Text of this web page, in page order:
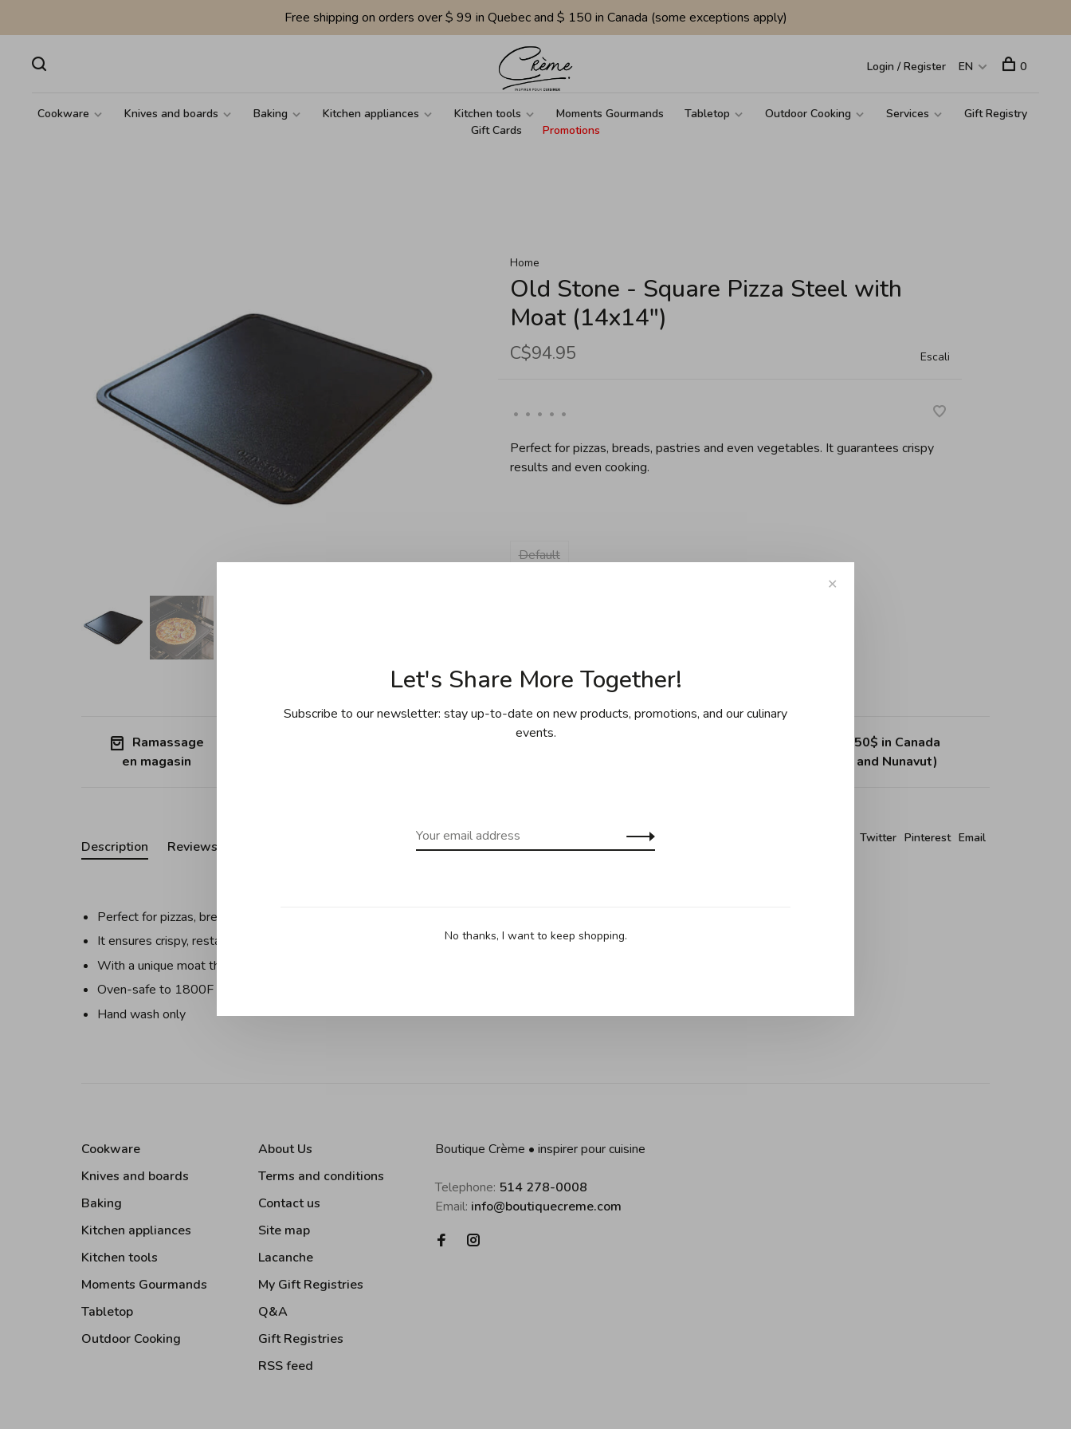
Free shipping on orders over $ 99 in Quebec and $ 150 in Canada (some exceptions apply)
Cookware Knives and boards Baking Kitchen appliances Kitchen tools Moments Gourmands Tabletop Outdoor Cooking Services
Gift Registry
Gift Cards
Promotions
Login / Register EN 0
Home
Old Stone - Square Pizza Steel with
Moat (14x14")
C$94.95 Escali
• • • • •
Perfect for pizzas, breads, pastries and even vegetables. It guarantees crispy
results and even cooking.
Default
Ramassage
en magasin
Free shipping for purchases over 99$ in
Free shipping on purchases over 150$ in Canada
(except Yukon, Northwest Territories and Nunavut)
Twitter Pinterest Email
Description Reviews
Perfect for pizzas, breads, pastries, and even vegetables.
It ensures crispy, restaurant-quality results right from your oven or grill.
With a unique moat that captures excess oil and liquid, making cleanup quick and easy
Oven-safe to 1800F
Hand wash only
Cookware
Knives and boards
Baking
Kitchen appliances
Kitchen tools
Moments Gourmands
Tabletop
Outdoor Cooking
About Us
Terms and conditions
Contact us
Site map
Lacanche
My Gift Registries
Q&A
Gift Registries
RSS feed
Boutique Crème • inspirer pour cuisine
Telephone: 514 278-0008
Email: info@boutiquecreme.com
✕
Let's Share More Together!
Subscribe to our newsletter: stay up-to-date on new products, promotions, and our culinary
events.
No thanks, I want to keep shopping.